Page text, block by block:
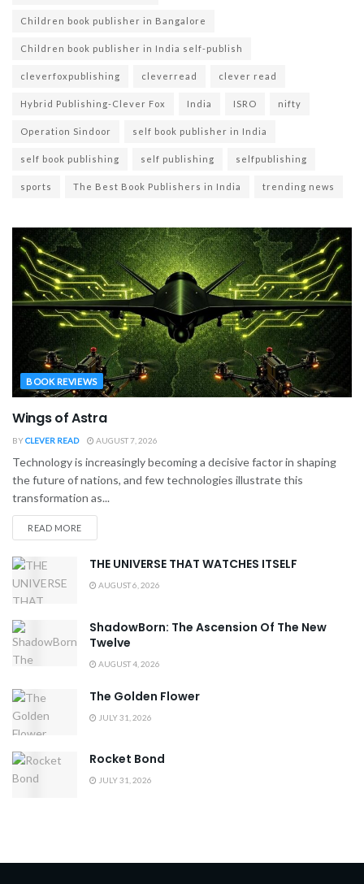
Children book publisher in Bangalore
Children book publisher in India self-publish
cleverfoxpublishing cleverread clever read
Hybrid Publishing-Clever Fox India ISRO nifty
Operation Sindoor self book publisher in India
self book publishing self publishing selfpublishing
sports The Best Book Publishers in India trending news
BOOK REVIEWS
Wings of Astra
BYCLEVER READ AUGUST 7, 2026
Technology is increasingly becoming a decisive factor in shaping
the future of nations, and few technologies illustrate this
transformation as...
READ MORE
THE UNIVERSE THAT WATCHES ITSELF
AUGUST 6, 2026
ShadowBorn: The Ascension Of The New
Twelve
AUGUST 4, 2026
The Golden Flower
JULY 31, 2026
Rocket Bond
JULY 31, 2026